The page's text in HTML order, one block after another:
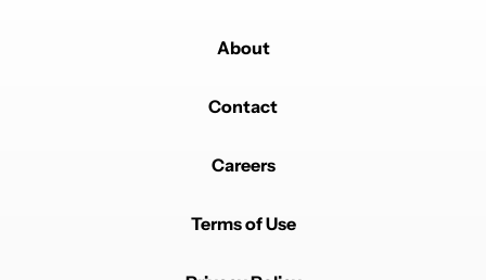
About
Contact
Careers
Terms of Use